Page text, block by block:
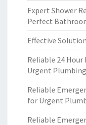
Expert Shower
Perfect
Effective
Reliable 24
Urgent
Reliable
for Urgent
Reliable